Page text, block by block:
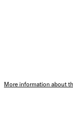
More information about